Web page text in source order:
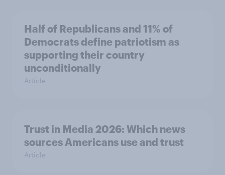
Half of Republicans and 11% of
Democrats define patriotism as
supporting their country
unconditionally
Article
Trust in Media 2026: Which news
sources Americans use and trust
Article